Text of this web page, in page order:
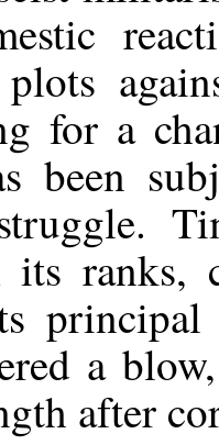
for a
been
ranks,
principal
a
after